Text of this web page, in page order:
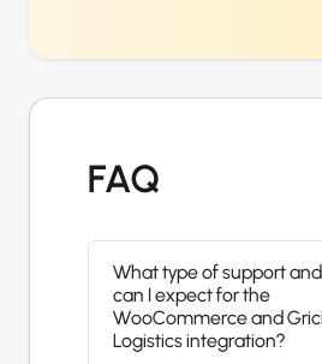
FAQ
What type of support
can I expect for the
WooCommerce and
Logistics integration?